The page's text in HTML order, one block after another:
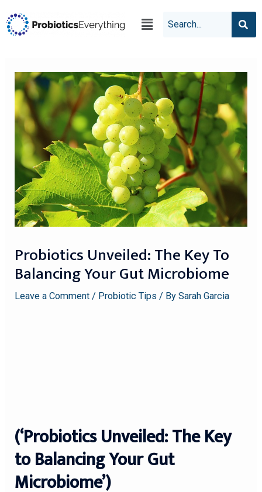
Probiotics Unveiled: The Key To
Balancing Your Gut Microbiome
Leave a Comment / Probiotic Tips / BySarah Garcia
(‘Probiotics Unveiled: The Key
to Balancing Your Gut
Microbiome’)